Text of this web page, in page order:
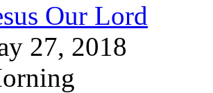
Our Lord
27, 2018